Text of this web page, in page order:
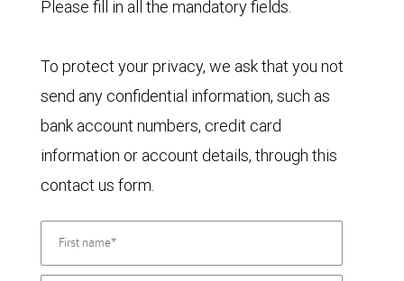
Please fill in all the mandatory fields.
To protect your privacy, we ask that you not
send any confidential information, such as
bank account numbers, credit card
information or account details, through this
contact us form.